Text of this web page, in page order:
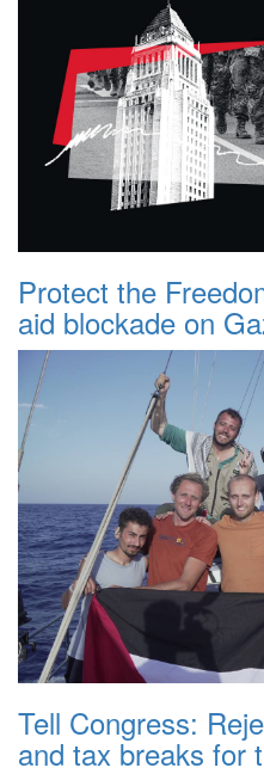
Protect the
aid blockade on
Tell Congress:
and tax breaks for